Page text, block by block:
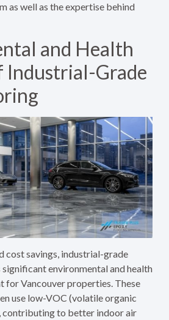
as well as the expertise behind
and Health
Industrial-Grade
cost savings, industrial-grade
environmental and health
for Vancouver properties. These
use low-VOC (volatile organic
contributing to better indoor air